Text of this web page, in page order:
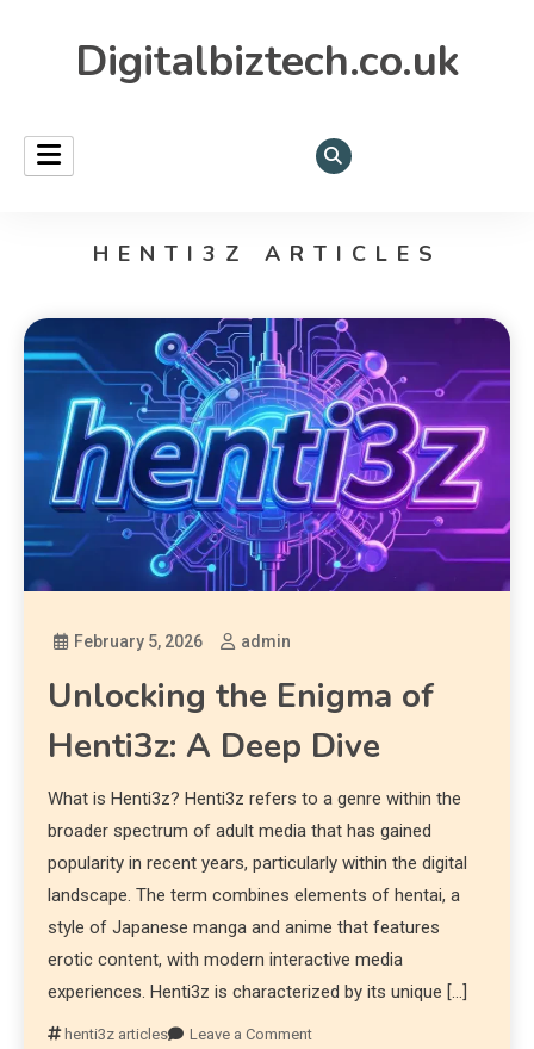
Digitalbiztech.co.uk
HENTI3Z ARTICLES
February 5, 2026 admin
Unlocking the Enigma of
Henti3z: A Deep Dive
What is Henti3z? Henti3z refers to a genre within the
broader spectrum of adult media that has gained
popularity in recent years, particularly within the digital
landscape. The term combines elements of hentai, a
style of Japanese manga and anime that features
erotic content, with modern interactive media
experiences. Henti3z is characterized by its unique […]
henti3z articles Leave a Comment